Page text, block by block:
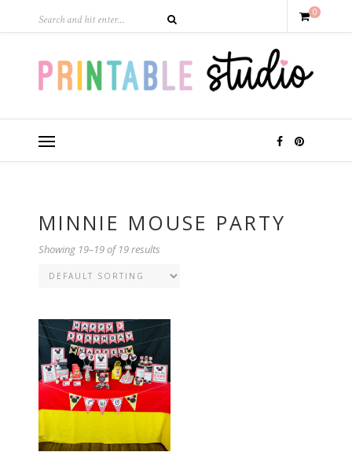
0
MINNIE MOUSE PARTY
Showing 19–19 of 19 results